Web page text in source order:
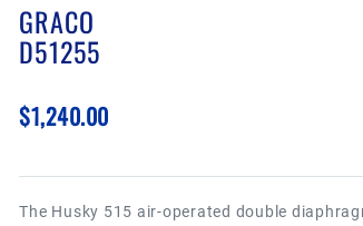
GRACO
D51255
$1,240.00
The Husky 515 air-operated double